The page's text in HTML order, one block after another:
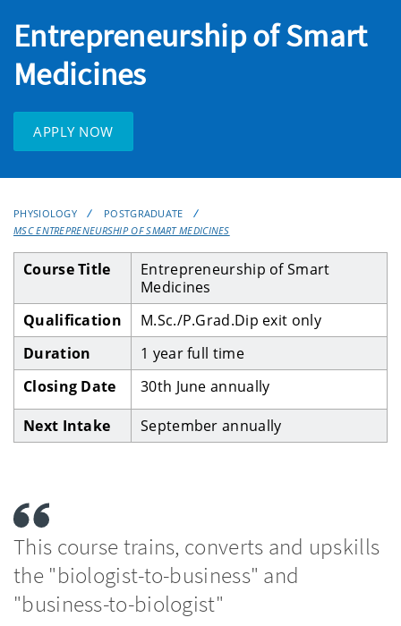
Entrepreneurship of Smart
Medicines
APPLY NOW
PHYSIOLOGY
POSTGRADUATE
MSC ENTREPRENEURSHIP OF SMART MEDICINES
Course Title
Entrepreneurship of Smart
Medicines
Qualification
M.Sc./P.Grad.Dip exit only
Duration
1 year full time
Closing Date
30th June annually
Next Intake
September annually
This course trains, converts and upskills
the "biologist-to-business" and
"business-to-biologist"